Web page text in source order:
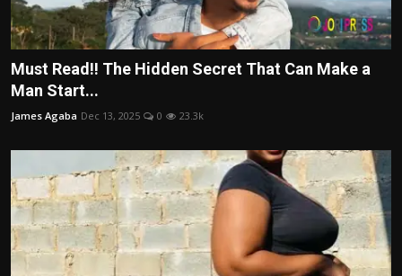
Must Read!! The Hidden Secret That Can Make a
Man Start...
James Agaba Dec 13, 2025 0 23.3k